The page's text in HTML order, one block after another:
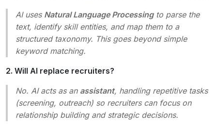
AI uses Natural Language Processingto parse the
text, identify skill entities, and map them to a
structured taxonomy. This goes beyond simple
keyword matching.
2. Will AI replace recruiters?
No. AI acts as an assistant, handling repetitive tasks
(screening, outreach) so recruiters can focus on
relationship building and strategic decisions.